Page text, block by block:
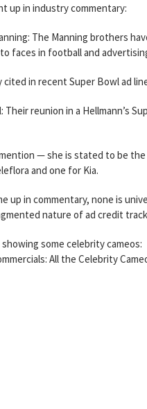
up in industry commentary:
The Manning brothers
faces in football and
in recent Super Bowl ad
Their reunion in a Hellmann’s
mention — she is stated to be
and one for Kia.
up in commentary, none is
nature of ad credit
showing some celebrity cameos:
All the Celebrity